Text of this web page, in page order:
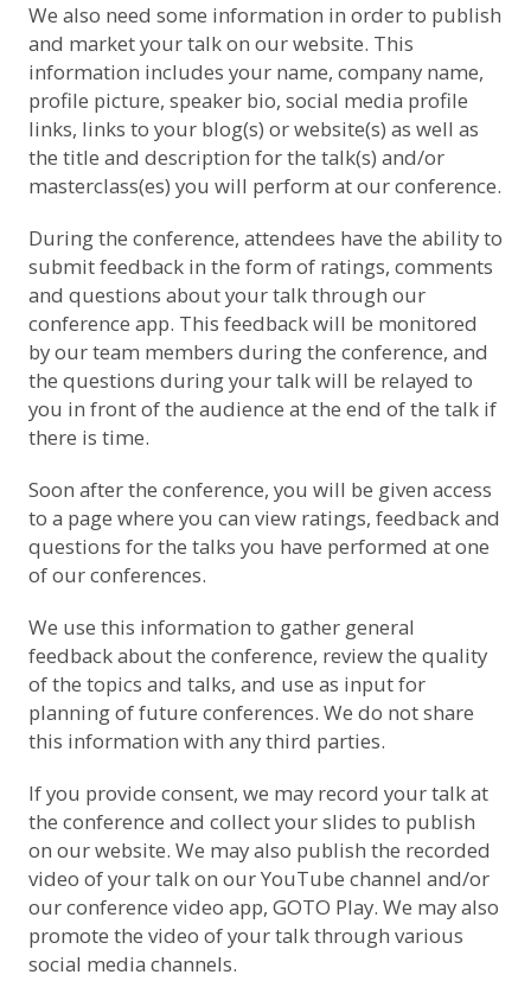
We also need some information in order to publish
and market your talk on our website. This
information includes your name, company name,
profile picture, speaker bio, social media profile
links, links to your blog(s) or website(s) as well as
the title and description for the talk(s) and/or
masterclass(es) you will perform at our conference.
During the conference, attendees have the ability to
submit feedback in the form of ratings, comments
and questions about your talk through our
conference app. This feedback will be monitored
by our team members during the conference, and
the questions during your talk will be relayed to
you in front of the audience at the end of the talk if
there is time.
Soon after the conference, you will be given access
to a page where you can view ratings, feedback and
questions for the talks you have performed at one
of our conferences.
We use this information to gather general
feedback about the conference, review the quality
of the topics and talks, and use as input for
planning of future conferences. We do not share
this information with any third parties.
If you provide consent, we may record your talk at
the conference and collect your slides to publish
on our website. We may also publish the recorded
video of your talk on our YouTube channel and/or
our conference video app, GOTO Play. We may also
promote the video of your talk through various
social media channels.